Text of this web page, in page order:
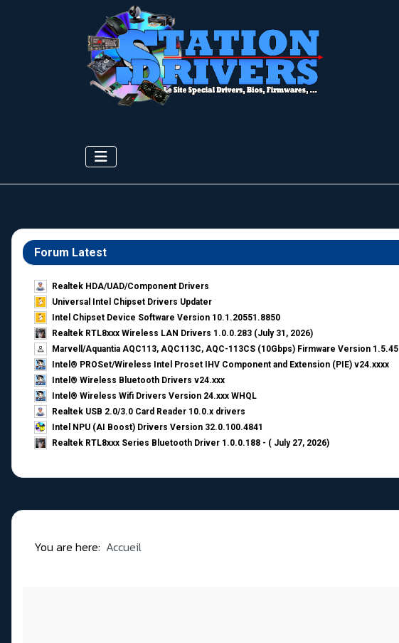
Forum Latest
Realtek HDA/UAD/Component Drivers
Universal Intel Chipset Drivers Updater​
Intel Chipset Device Software Version 10.1.20551.8850
Realtek RTL8xxx Wireless LAN Drivers 1.0.0.283 (July 31, 2026)
Marvell/Aquantia AQC113, AQC113C, AQC-113CS (10Gbps) Firmware Version 1.5.45
Intel® PROSet/Wireless Intel Proset IHV Component and Extension (PIE) v24.xxxx
Intel® Wireless Bluetooth Drivers v24.xxx
Intel® Wireless Wifi Drivers Version 24.xxx WHQL
Realtek USB 2.0/3.0 Card Reader 10.0.x drivers
Intel NPU (AI Boost) Drivers Version 32.0.100.4841
Realtek RTL8xxx Series Bluetooth Driver 1.0.0.188 - ( July 27, 2026)
You are here: Accueil